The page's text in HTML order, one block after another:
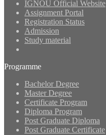
IGNOU Official Website
Assignment Portal
Registration Status
Admission
Study material
Programme
Bachelor Degree
Master Degree
Certificate Program
Diploma Program
Post Graduate Diploma
Post Graduate Certificate